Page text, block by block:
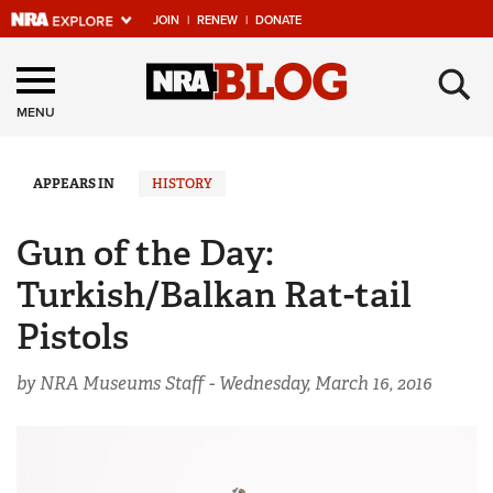
JOIN | RENEW | DONATE
Explore The NRA
Universe Of Websites
Quick Links
Manage Your Membership
NRA Near You
Friends of NRA
State and Federal Gun Laws
MENU ×
APPEARS IN HISTORY
Gun of the Day:
Turkish/Balkan Rat-tail
Pistols
by NRA Museums Staff - Wednesday, March 16, 2016